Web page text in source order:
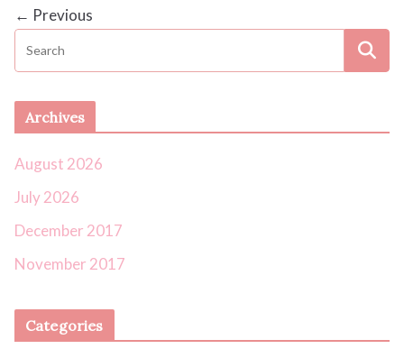
← Previous
Archives
August 2026
July 2026
December 2017
November 2017
Categories